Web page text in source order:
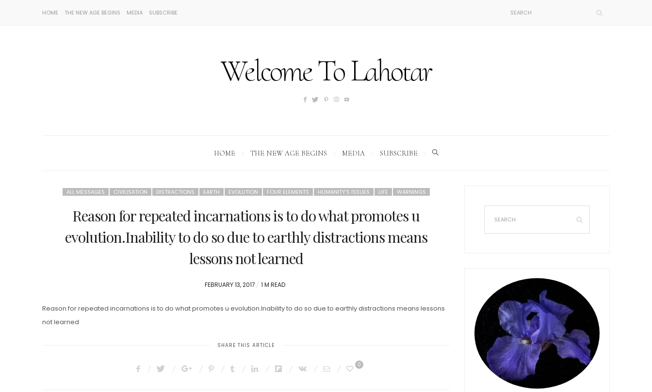
HOME THE NEW AGE BEGINS MEDIA SUBSCRIBE
Welcome To Lahotar
HOME THE NEW AGE BEGINS MEDIA SUBSCRIBE
ALL MESSAGES CIVILISATION DISTRACTIONS EARTH EVOLUTION FOUR ELEMENTS HUMANITY'S ISSUES LIFE WARNINGS
Reason for repeated incarnations is to do what promotes u
evolution.Inability to do so due to earthly distractions means
lessons not learned
POSTED
FEBRUARY 13, 2017 1 M READ
Reason for repeated incarnations is to do what promotes u evolution.Inability to do so due to earthly distractions means lessons
not learned
SHARE THIS ARTICLE
0